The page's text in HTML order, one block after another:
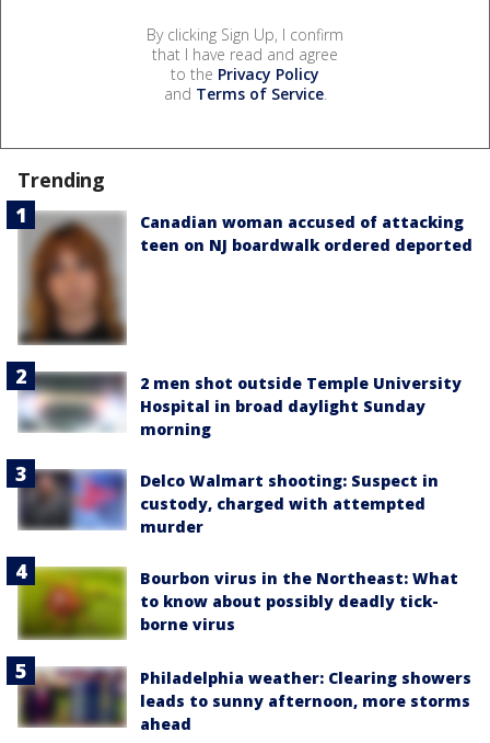
By clicking Sign Up, I confirm
that I have read and agree
to the Privacy Policy
and Terms of Service.
Trending
Canadian woman accused of attacking
teen on NJ boardwalk ordered deported
2 men shot outside Temple University
Hospital in broad daylight Sunday
morning
Delco Walmart shooting: Suspect in
custody, charged with attempted
murder
Bourbon virus in the Northeast: What
to know about possibly deadly tick-
borne virus
Philadelphia weather: Clearing showers
leads to sunny afternoon, more storms
ahead